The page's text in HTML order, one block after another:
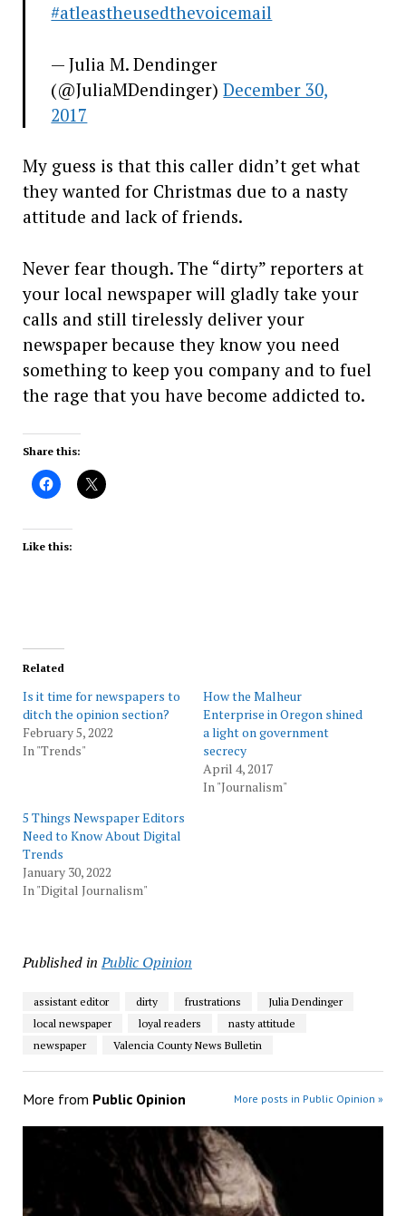
#atleastheusedthevoicemail
— Julia M. Dendinger
(@JuliaMDendinger)December 30,
2017
My guess is that this caller didn’t get what
they wanted for Christmas due to a nasty
attitude and lack of friends.
Never fear though. The “dirty” reporters at
your local newspaper will gladly take your
calls and still tirelessly deliver your
newspaper because they know you need
something to keep you company and to fuel
the rage that you have become addicted to.
Share this:
Like this:
Related
Is it time for newspapers to
ditch the opinion section?
February 5, 2022
In "Trends"
How the Malheur
Enterprise in Oregon shined
a light on government
secrecy
April 4, 2017
In "Journalism"
5 Things Newspaper Editors
Need to Know About Digital
Trends
January 30, 2022
In "Digital Journalism"
Published in Public Opinion
assistant editor dirty frustrations
Julia Dendinger
local newspaper
loyal readers
nasty attitude
newspaper
Valencia County News Bulletin
More from Public Opinion More posts in Public Opinion »